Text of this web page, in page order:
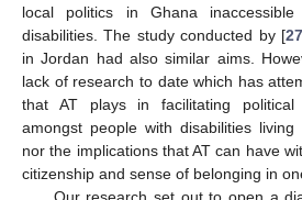
local politics in Ghana
disabilities. The study conducted by [
in Jordan had also similar aims.
lack of research to date which has
that AT plays in facilitating political
amongst people with disabilities
nor the implications that AT can have
citizenship and sense of belonging in